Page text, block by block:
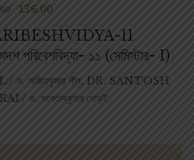
11
১১ (সেমিস্টার- I)
136.00
অজিতকুমার শীল, DR. SANTOSH
/ ড. সন্তোষকুমার ঘোড়ই